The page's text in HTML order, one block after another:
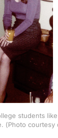
students
(Photo courtesy